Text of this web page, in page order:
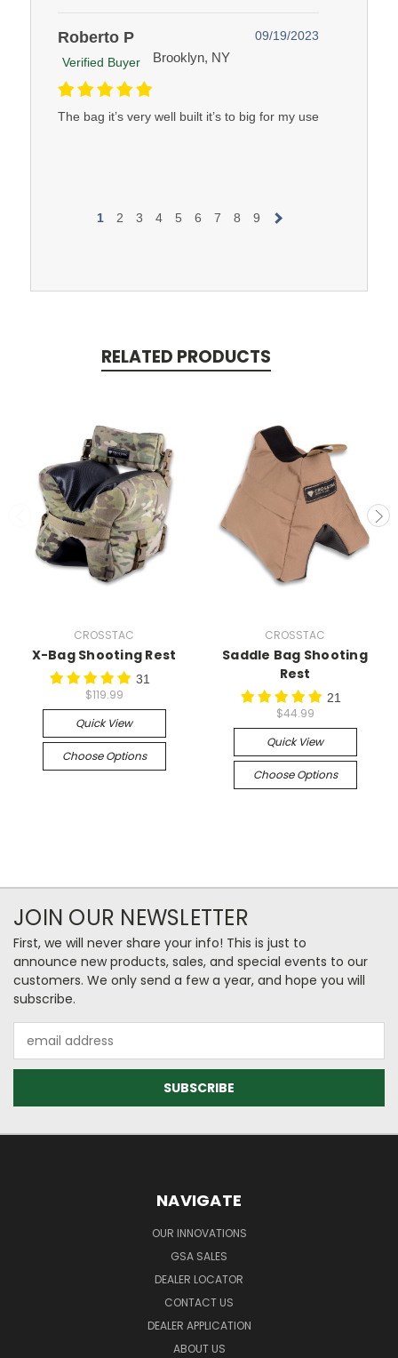
Roberto P
09/19/2023
Verified Buyer
Brooklyn, NY
The bag it’s very well built it’s to big for my use
1 2 3 4 5 6 7 8 9
RELATED PRODUCTS
CROSSTAC
X-Bag Shooting Rest
31
$119.99
Quick View
Choose Options
CROSSTAC
Saddle Bag Shooting
Rest
21
$44.99
Quick View
Choose Options
JOIN OUR NEWSLETTER
First, we will never share your info! This is just to
announce new products, sales, and special events to our
customers. We only send a few a year, and hope you will
subscribe.
Address
NAVIGATE
OUR INNOVATIONS
GSA SALES
DEALER LOCATOR
CONTACT US
DEALER APPLICATION
ABOUT US